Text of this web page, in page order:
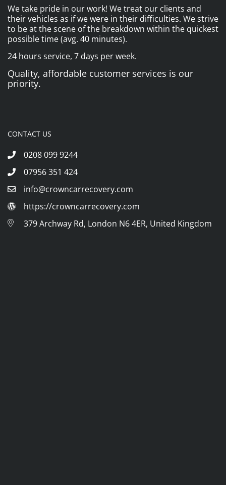
We take pride in our work! We treat our clients and
their vehicles as if we were in their difficulties. We strive
to be at the scene of the breakdown within the quickest
possible time (avg. 40 minutes).
24 hours service, 7 days per week.
Quality, affordable customer services is our
priority.
CONTACT US
0208 099 9244
07956 351 424
info@crowncarrecovery.com
https://crowncarrecovery.com
379 Archway Rd, London N6 4ER, United Kingdom